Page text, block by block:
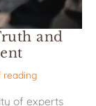
and
reading
of experts